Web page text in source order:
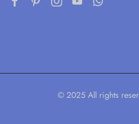
© 2025 All rights